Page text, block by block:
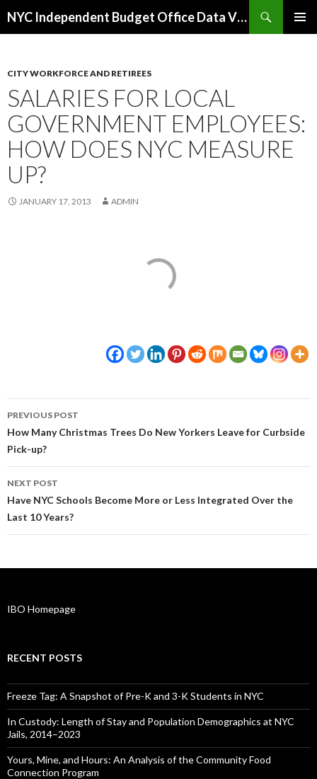
NYC Independent Budget Office Data Visualizations
CITY WORKFORCE AND RETIREES
SALARIES FOR LOCAL
GOVERNMENT EMPLOYEES:
HOW DOES NYC MEASURE
UP?
JANUARY 17, 2013 ADMIN
Post
navigation
PREVIOUS POST
How Many Christmas Trees Do New Yorkers Leave for Curbside
Pick-up?
NEXT POST
Have NYC Schools Become More or Less Integrated Over the
Last 10 Years?
IBO Homepage
RECENT POSTS
Freeze Tag: A Snapshot of Pre-K and 3-K Students in NYC
In Custody: Length of Stay and Population Demographics at NYC
Jails, 2014–2023
Yours, Mine, and Hours: An Analysis of the Community Food
Connection Program